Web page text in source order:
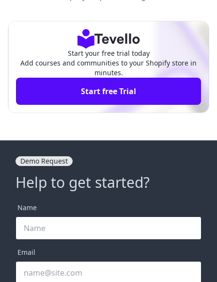
Start your free trial today
Add courses and communities to your Shopify store in
minutes.
Start free Trial
Demo Request
Help to get started?
Name
Email